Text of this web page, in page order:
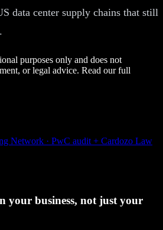
data center supply chains that still
purposes only and does not
or legal advice. Read our full
Network · PwC audit + Cardozo Law
your business, not just your